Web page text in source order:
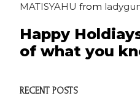
MATISYAHU from
Happy
of what you
RECENT POSTS